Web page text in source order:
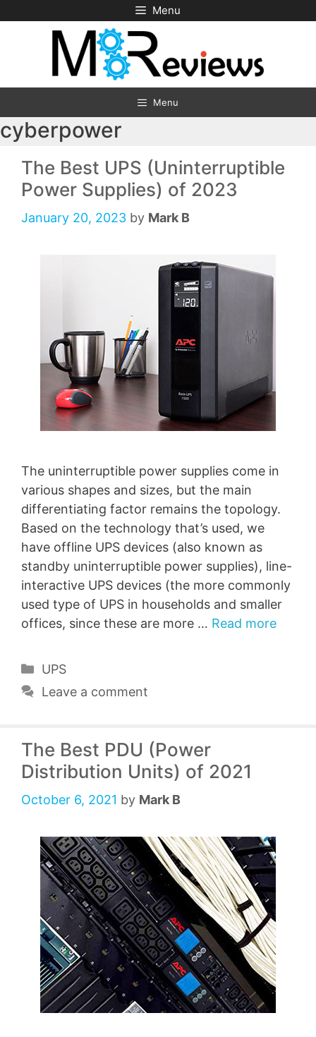
to
Menu
Menu
cyberpower
The Best UPS (Uninterruptible
Power Supplies) of 2023
January 20, 2023 by Mark B
The uninterruptible power supplies come in
various shapes and sizes, but the main
differentiating factor remains the topology.
Based on the technology that’s used, we
have offline UPS devices (also known as
standby uninterruptible power supplies), line-
interactive UPS devices (the more commonly
used type of UPS in households and smaller
offices, since these are more … Read more
Categories
UPS
Leave a comment
The Best PDU (Power
Distribution Units) of 2021
October 6, 2021 by Mark B